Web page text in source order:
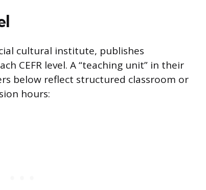
cultural institute, publishes
CEFR level. A “teaching unit” in their
below reflect structured classroom or
hours: